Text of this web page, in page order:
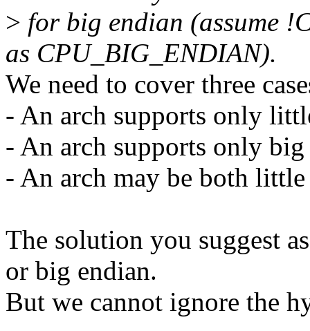
> for big endian (assume
as CPU_BIG_ENDIAN).
We need to cover three
- An arch supports only
- An arch supports only big
- An arch may be both
The solution you suggest
or big endian.
But we cannot ignore the